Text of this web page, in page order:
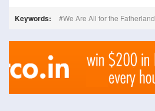
Keywords: We Are All for the Fatherland